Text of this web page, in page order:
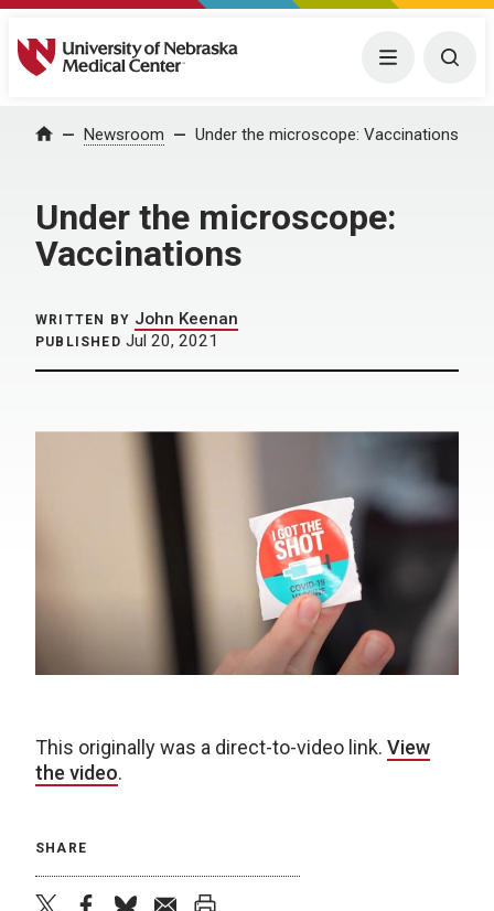
University of Nebraska Medical Center Menu
Home Newsroom Under the microscope: Vaccinations
Under the microscope:
Vaccinations
WRITTEN BY John Keenan
PUBLISHED Jul 20, 2021
This originally was a direct-to-video link. View
the video.
SHARE